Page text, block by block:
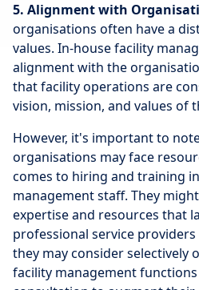
5. Alignment with
organisations often have a
values. In-house facility
alignment with the
that facility operations are
vision, mission, and values of
However, it's important to
organisations may face
comes to hiring and training
management staff. They
expertise and resources that
professional service providers
they may consider selectively
facility management